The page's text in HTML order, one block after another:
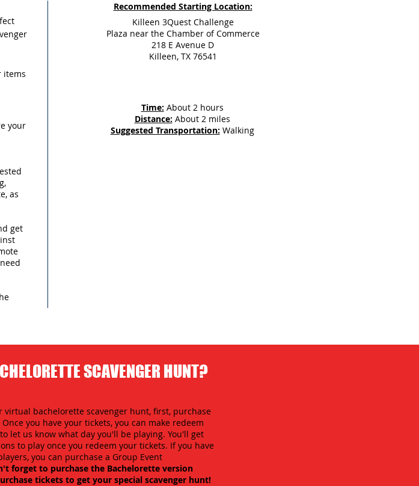
items
your
as
get
Recommended Starting Location:
Killeen 3Quest Challenge
Plaza near the Chamber of Commerce
218 E Avenue D
Killeen, TX 76541
Time: About 2 hours
Distance: About 2 miles
Suggested Transportation: Walking
SCAVENGER HUNT?
virtual bachelorette scavenger hunt, first, purchase
you have your tickets, you can make redeem
let us know what day you'll be playing. You'll get
to play once you redeem your tickets. If you have
you can purchase a Group Event
forget to purchase the Bachelorette version
tickets to get your special scavenger hunt!